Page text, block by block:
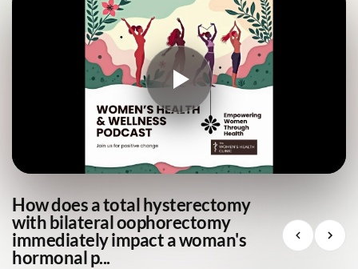
How does a total hysterectomy
with bilateral oophorectomy
immediately impact a woman's
hormonal p...